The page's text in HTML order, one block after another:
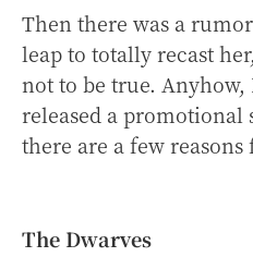
Then there was a
leap to totally recast
not to be true. Anyhow,
released a
there are a few reasons
The Dwarves